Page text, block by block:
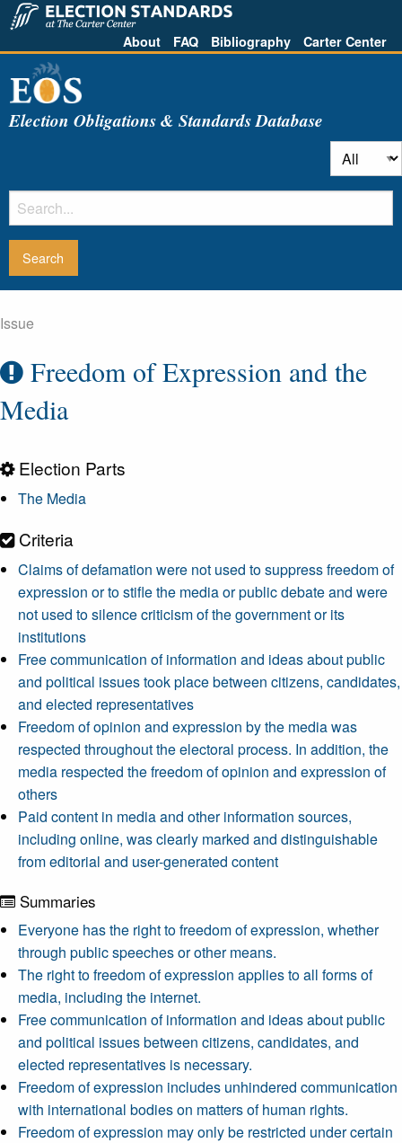
About FAQ Bibliography Carter Center
Election Obligations & Standards Database
Issue
Freedom of Expression and the
Media
Election Parts
The Media
Criteria
Claims of defamation were not used to suppress freedom of
expression or to stifle the media or public debate and were
not used to silence criticism of the government or its
institutions
Free communication of information and ideas about public
and political issues took place between citizens, candidates,
and elected representatives
Freedom of opinion and expression by the media was
respected throughout the electoral process. In addition, the
media respected the freedom of opinion and expression of
others
Paid content in media and other information sources,
including online, was clearly marked and distinguishable
from editorial and user-generated content
Summaries
Everyone has the right to freedom of expression, whether
through public speeches or other means.
The right to freedom of expression applies to all forms of
media, including the internet.
Free communication of information and ideas about public
and political issues between citizens, candidates, and
elected representatives is necessary.
Freedom of expression includes unhindered communication
with international bodies on matters of human rights.
Freedom of expression may only be restricted under certain